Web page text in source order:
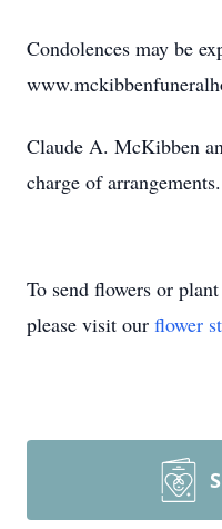
Condolences may be
Claude A. McKibben
charge of arrangements.
To send flowers or
please visit our flower